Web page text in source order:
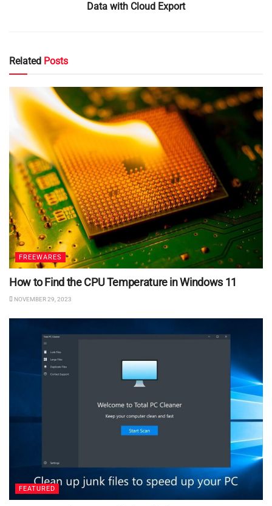
Data with Cloud Export
Related Posts
FREEWARES
How to Find the CPU Temperature in Windows 11
NOVEMBER 29, 2023
FEATURED